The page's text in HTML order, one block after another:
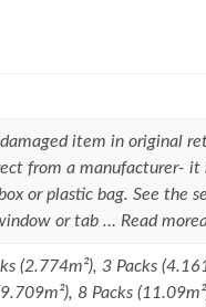
item in original
from a manufacturer- it
or plastic bag. See the
or tab … Read
(2.774m²), 3 Packs
8 Packs